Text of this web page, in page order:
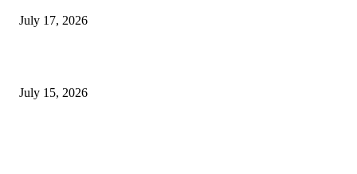
July 17, 2026
July 15, 2026